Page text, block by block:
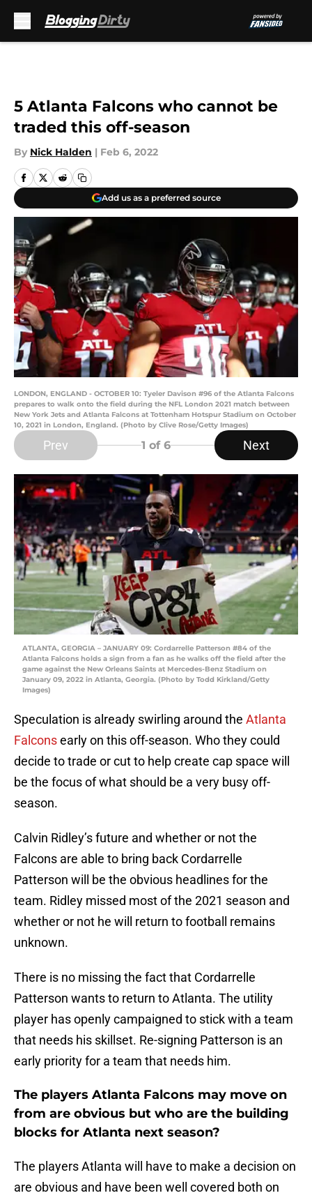
5 Atlanta Falcons who cannot be
traded this off-season
By Nick Halden | Feb 6, 2022
Add us as a preferred source
LONDON, ENGLAND - OCTOBER 10: Tyeler Davison #96 of the Atlanta Falcons
prepares to walk onto the field during the NFL London 2021 match between
New York Jets and Atlanta Falcons at Tottenham Hotspur Stadium on October
10, 2021 in London, England. (Photo by Clive Rose/Getty Images)
Prev 1 of 6 Next
ATLANTA, GEORGIA – JANUARY 09: Cordarrelle Patterson #84 of the
Atlanta Falcons holds a sign from a fan as he walks off the field after the
game against the New Orleans Saints at Mercedes-Benz Stadium on
January 09, 2022 in Atlanta, Georgia. (Photo by Todd Kirkland/Getty
Images)
Speculation is already swirling around the Atlanta
Falconsearly on this off-season. Who they could
decide to trade or cut to help create cap space will
be the focus of what should be a very busy off-
season.
Calvin Ridley’s future and whether or not the
Falcons are able to bring back Cordarrelle
Patterson will be the obvious headlines for the
team. Ridley missed most of the 2021 season and
whether or not he will return to football remains
unknown.
There is no missing the fact that Cordarrelle
Patterson wants to return to Atlanta. The utility
player has openly campaigned to stick with a team
that needs his skillset. Re-signing Patterson is an
early priority for a team that needs him.
The players Atlanta Falcons may move on
from are obvious but who are the building
blocks for Atlanta next season?
The players Atlanta will have to make a decision on
are obvious and have been well covered both on